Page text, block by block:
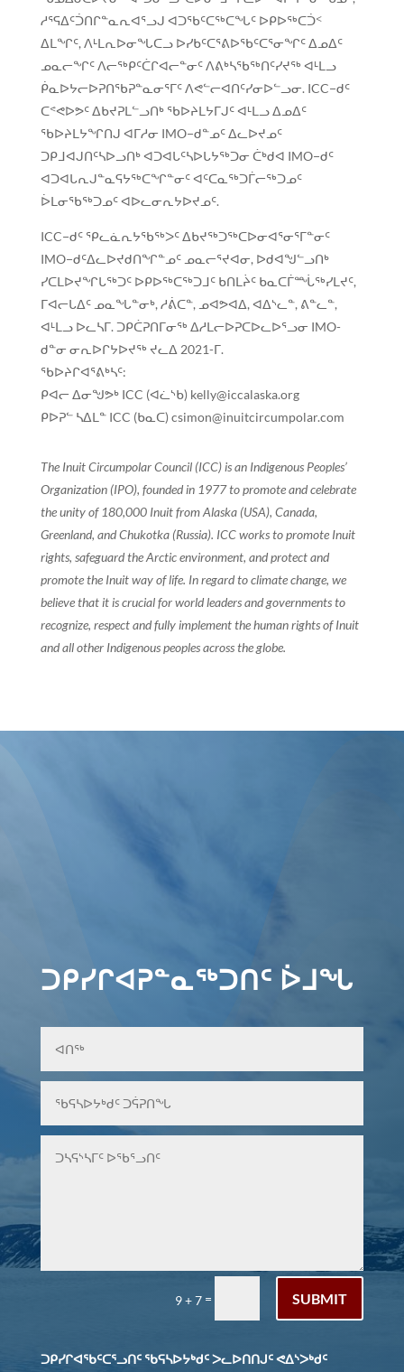
ᓱᕐᕋᐃᑦᑑᑎᒋᓐᓇᕆᐊᕐᓗᒍ ᐊᑐᖃᑦᑕᖅᑕᖓᑦ ᐅᑭᐅᖅᑕᑑᑉ
ᐃᒪᖏᑦ, ᐱᒻᒪᕆᐅᓂᖓᑕᓗ ᐅᓯᑲᑦᑕᕐᕕᐅᖃᑦᑕᕐᓂᖏᑦ ᐃᓄᐃᑦ
ᓄᓇᓕᖏᑦ ᐱᓕᖅᑭᑦᑖᒋᐊᓕᓐᓂᑦ ᐱᕕᒃᓴᖃᖅᑎᑦᓯᔪᖅ ᐊᒻᒪᓗ
ᑮᓇᐅᔭᓕᐅᕈᑎᖃᕈᓐᓇᓂᕐᒥᑦ ᐱᕙᓪᓕᐊᑎᑦᓯᓂᐅᓪᓗᓂ. ICC−ᑯᑦ
ᑕᕝᕙᐅᕗᑦ ᐃᑲᔪᕈᒪᓪᓗᑎᒃ ᖃᐅᔨᒪᔭᒥᒍᑦ ᐊᒻᒪᓗ ᐃᓄᐃᑦ
ᖃᐅᔨᒪᔭᖏᑎᒍ ᐊᒥᓱᓂ IMO−ᑯᓐᓄᑦ ᐃᓚᐅᔪᓄᑦ
ᑐᑭᒧᐊᒍᑎᑦᓴᐅᓗᑎᒃ ᐊᑐᐊᒐᑦᓴᐅᒐᔭᖅᑐᓂ ᑖᒃᑯᐊ IMO−ᑯᑦ
ᐊᑐᐊᒐᕆᒍᓐᓇᕋᔭᖅᑕᖏᓐᓂᑦ ᐊᑦᑕᓇᖅᑐᒦᓕᖅᑐᓄᑦ
ᐆᒪᓂᖃᖅᑐᓄᑦ ᐊᐅᓚᓂᕆᔭᐅᔪᓄᑦ.
ICC−ᑯᑦ ᕿᓚᓈᕆᔭᖃᖅᐳᑦ ᐃᑲᔪᖅᑐᖅᑕᐅᓂᐊᕐᓂᕐᒥᓐᓂᑦ
IMO−ᑯᑦᐃᓚᐅᔪᑯᑎᖏᓐᓄᑦ ᓄᓇᓕᕐᔪᐊᓂ, ᐅᑯᐊᖑᓪᓗᑎᒃ
ᓯᑕᒪᐅᔪᖏᒐᖅᑐᑦ ᐅᑭᐅᖅᑕᖅᑐᒧᑦ ᑲᑎᒪᔩᑦ ᑲᓇᑕᒦᙶᖅᓯᒪᔪᑦ,
ᒥᐊᓕᒐᐃᑦ ᓄᓇᖓᓐᓂᒃ, ᓱᕖᑕᓐ, ᓄᐊᕗᐊᐃ, ᐊᐃᔅᓚᓐ, ᕕᓐᓚᓐ,
ᐊᒻᒪᓗ ᐅᓚᓴᒥ. ᑐᑭᑖᕈᑎᒥᓂᖅ ᐃᓱᒪᓕᐅᕈᑕᐅᓚᐅᕐᓗᓂ IMO-
ᑯᓐᓂ ᓂᕆᐅᒋᔭᐅᔪᖅ ᔪᓚᐃ 2021-ᒥ.
ᖃᐅᔨᒋᐊᕐᕕᒃᓴᑦ:
ᑭᐊᓕ ᐃᓂᖑᕗᒃ ICC (ᐊᓛᔅᑲ) kelly@iccalaska.org
ᑭᐅᕈᓪ ᓴᐃᒪᓐ ICC (ᑲᓇᑕ) csimon@inuitcircumpolar.com
The Inuit Circumpolar Council (ICC) is an Indigenous Peoples’
Organization (IPO), founded in 1977 to promote and celebrate
the unity of 180,000 Inuit from Alaska (USA), Canada,
Greenland, and Chukotka (Russia). ICC works to promote Inuit
rights, safeguard the Arctic environment, and protect and
promote the Inuit way of life. In regard to climate change, we
believe that it is crucial for world leaders and governments to
recognize, respect and fully implement the human rights of Inuit
and all other Indigenous peoples across the globe.
ᑐᑭᓯᒋᐊᕈᓐᓇᖅᑐᑎᑦ ᐆᒧᖓ
9 + 7 = SUBMIT
ᑐᑭᓯᒋᐊᖃᑦᑕᕐᓗᑎᑦ ᖃᕋᓴᐅᔭᒃᑯᑦ ᐳᓚᐅᑎᑎᒍᑦ ᕙᐃᔅᐳᒃᑯᑦ